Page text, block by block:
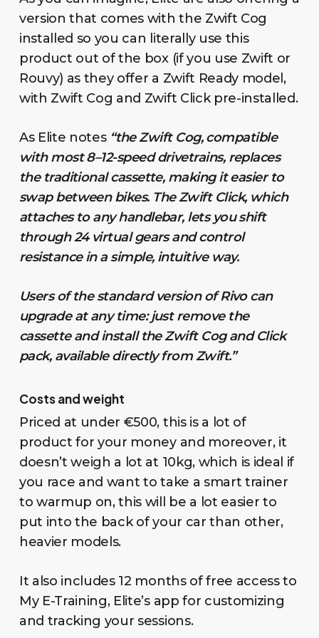
version that comes with the Zwift Cog
installed so you can literally use this
product out of the box (if you use Zwift or
Rouvy) as they offer a Zwift Ready model,
with Zwift Cog and Zwift Click pre-installed.
As Elite notes “the Zwift Cog, compatible
with most 8–12-speed drivetrains, replaces
the traditional cassette, making it easier to
swap between bikes. The Zwift Click, which
attaches to any handlebar, lets you shift
through 24 virtual gears and control
resistance in a simple, intuitive way.
Users of the standard version of Rivo can
upgrade at any time: just remove the
cassette and install the Zwift Cog and Click
pack, available directly from Zwift.”
Costs and weight
Priced at under €500, this is a lot of
product for your money and moreover, it
doesn’t weigh a lot at 10kg, which is ideal if
you race and want to take a smart trainer
to warmup on, this will be a lot easier to
put into the back of your car than other,
heavier models.
It also includes 12 months of free access to
My E-Training, Elite’s app for customizing
and tracking your sessions.